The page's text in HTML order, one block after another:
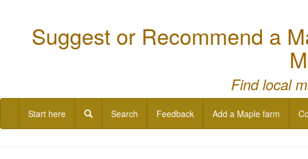
Suggest or Recommend a
Find local
Start here Search Feedback Add a Maple farm